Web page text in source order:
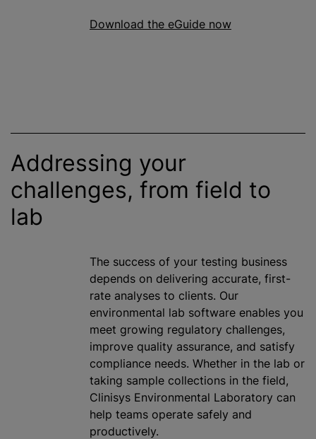
Download the eGuide now
Addressing your
challenges, from field to
lab
The success of your testing business
depends on delivering accurate, first-
rate analyses to clients. Our
environmental lab software enables you
meet growing regulatory challenges,
improve quality assurance, and satisfy
compliance needs. Whether in the lab or
taking sample collections in the field,
Clinisys Environmental Laboratory can
help teams operate safely and
productively.